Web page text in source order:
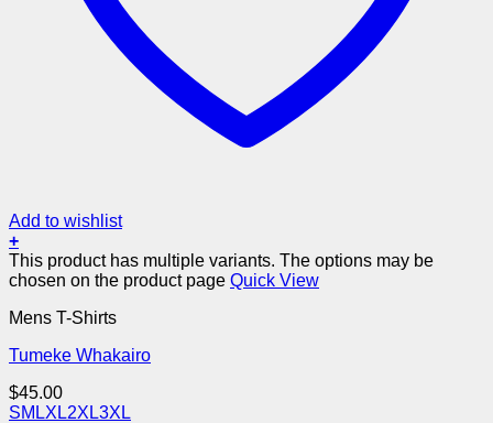
Add to wishlist
+
This product has multiple variants. The options may be
chosen on the product page Quick View
Mens T-Shirts
Tumeke Whakairo
$45.00
SM LXL2XL3XL